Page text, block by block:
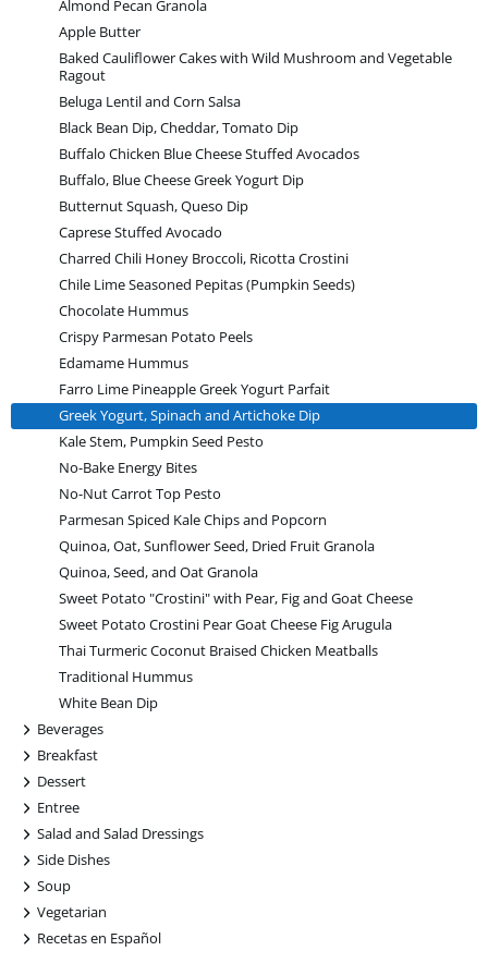
Almond Pecan Granola
Apple Butter
Baked Cauliflower Cakes with Wild Mushroom and Vegetable
Ragout
Beluga Lentil and Corn Salsa
Black Bean Dip, Cheddar, Tomato Dip
Buffalo Chicken Blue Cheese Stuffed Avocados
Buffalo, Blue Cheese Greek Yogurt Dip
Butternut Squash, Queso Dip
Caprese Stuffed Avocado
Charred Chili Honey Broccoli, Ricotta Crostini
Chile Lime Seasoned Pepitas (Pumpkin Seeds)
Chocolate Hummus
Crispy Parmesan Potato Peels
Edamame Hummus
Farro Lime Pineapple Greek Yogurt Parfait
Greek Yogurt, Spinach and Artichoke Dip
Kale Stem, Pumpkin Seed Pesto
No-Bake Energy Bites
No-Nut Carrot Top Pesto
Parmesan Spiced Kale Chips and Popcorn
Quinoa, Oat, Sunflower Seed, Dried Fruit Granola
Quinoa, Seed, and Oat Granola
Sweet Potato "Crostini" with Pear, Fig and Goat Cheese
Sweet Potato Crostini Pear Goat Cheese Fig Arugula
Thai Turmeric Coconut Braised Chicken Meatballs
Traditional Hummus
White Bean Dip
+
Beverages
+
Breakfast
+
Dessert
+
Entree
+
Salad and Salad Dressings
+
Side Dishes
+
Soup
+
Vegetarian
+
Recetas en Español